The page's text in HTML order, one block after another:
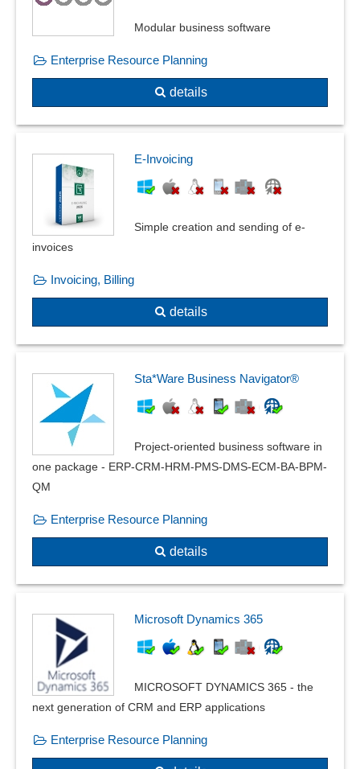
Modular business software
Enterprise Resource Planning
details
E-Invoicing
Simple creation and sending of e-
invoices
Invoicing, Billing
details
Sta*Ware Business Navigator®
Project-oriented business software in
one package - ERP-CRM-HRM-PMS-DMS-ECM-BA-BPM-
QM
Enterprise Resource Planning
details
Microsoft Dynamics 365
MICROSOFT DYNAMICS 365 - the
next generation of CRM and ERP applications
Enterprise Resource Planning